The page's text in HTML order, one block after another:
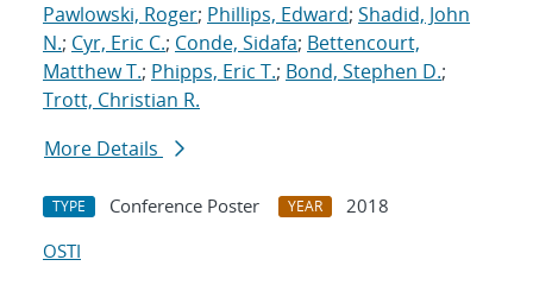
Pawlowski, Roger; Phillips, Edward; Shadid, John
N.; Cyr, Eric C.; Conde, Sidafa; Bettencourt,
Matthew T.; Phipps, Eric T.; Bond, Stephen D.;
Trott, Christian R.
More Details
TYPE Conference Poster YEAR
2018
OSTI